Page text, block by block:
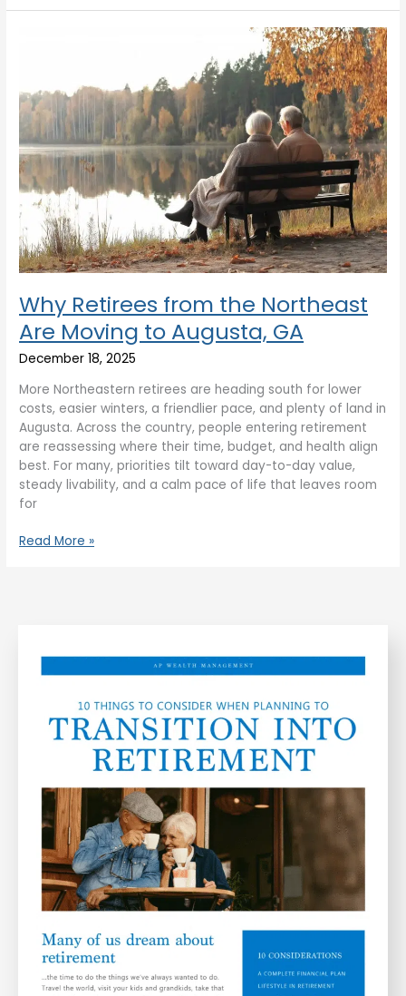
Why Retirees from the Northeast
Are Moving to Augusta, GA
December 18, 2025
More Northeastern retirees are heading south for lower
costs, easier winters, a friendlier pace, and plenty of land in
Augusta. Across the country, people entering retirement
are reassessing where their time, budget, and health align
best. For many, priorities tilt toward day-to-day value,
steady livability, and a calm pace of life that leaves room
for
the
Northeast
Are
Moving
to
Augusta,
GA
Read More »